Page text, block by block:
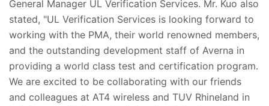
General Manager UL Verification Services. Mr. Kuo also
stated, "UL Verification Services is looking forward to
working with the PMA, their world renowned members,
and the outstanding development staff of Averna in
providing a world class test and certification program.
We are excited to be collaborating with our friends
and colleagues at AT4 wireless and TUV Rhineland in